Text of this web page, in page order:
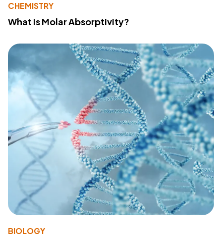
CHEMISTRY
What Is Molar Absorptivity?
BIOLOGY